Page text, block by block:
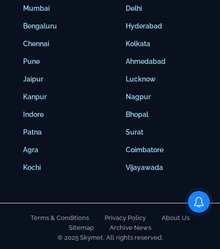
Mumbai
Bengaluru
Chennai
Pune
Jaipur
Kanpur
Indore
Patna
Agra
Kochi
Delhi
Hyderabad
Kolkata
Ahmedabad
Lucknow
Nagpur
Bhopal
Surat
Coimbatore
Vijayawada
Terms & Conditions Privacy Policy
About Us
Sitemap
Archive News
© 2025 Skymet. All rights reserved.